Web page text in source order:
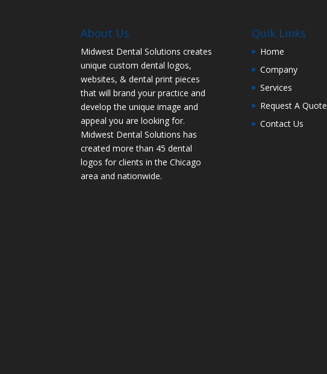
About Us
Midwest Dental Solutions creates
unique custom dental logos,
websites, & dental print pieces
that will brand your practice and
develop the unique image and
appeal you are looking for.
Midwest Dental Solutions has
created more than 45 dental
logos for clients in the Chicago
area and nationwide.
Quik Links
Home
Company
Services
Request A Quote
Contact Us